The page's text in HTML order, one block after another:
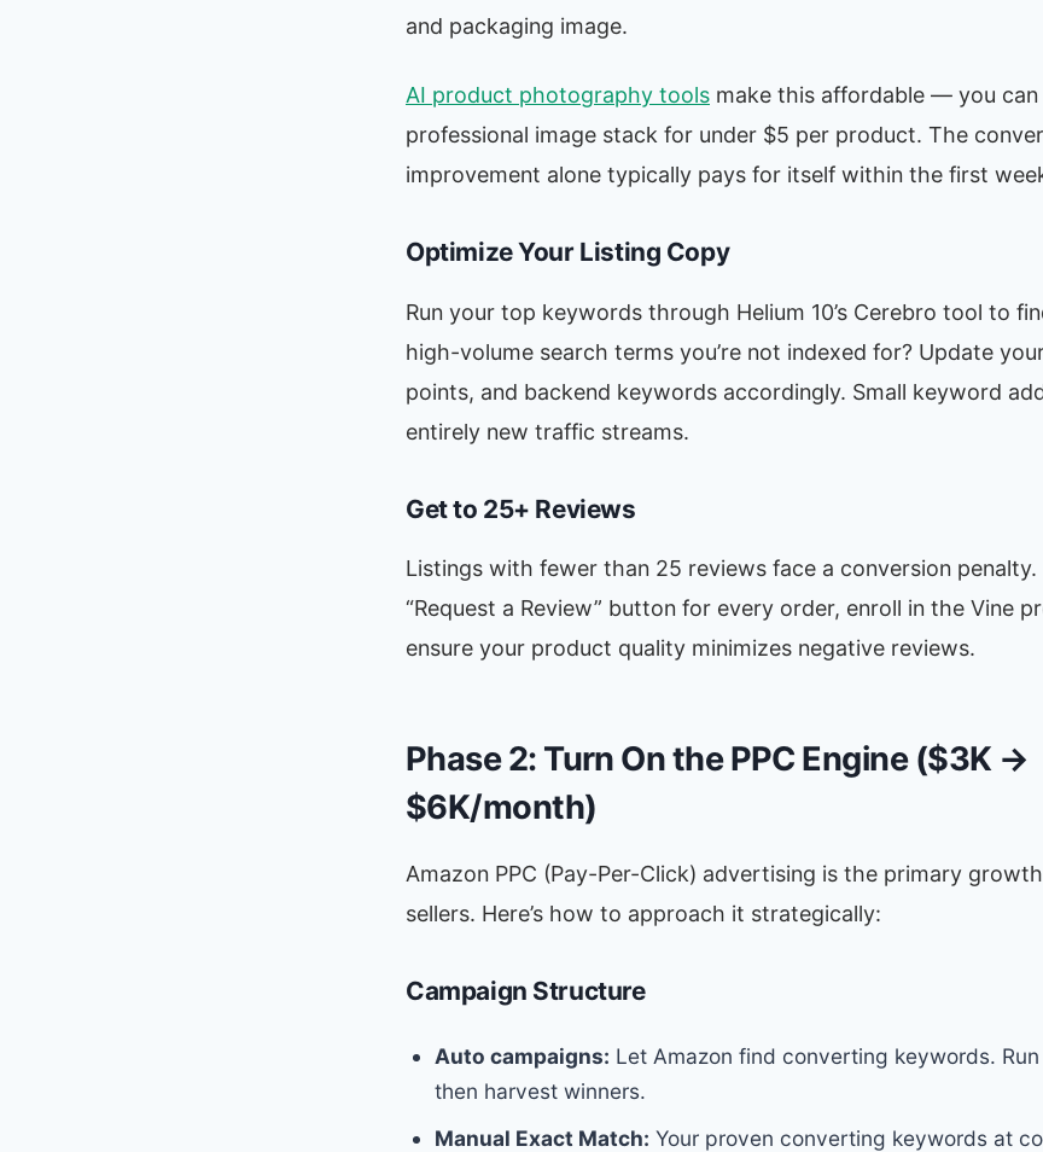
and packaging image.
AI product photography tools make this affordable — you can
professional image stack for under $5 per product. The
improvement alone typically pays for itself within the first
Optimize Your Listing Copy
Run your top keywords through Helium 10’s Cerebro tool to
high-volume search terms you’re not indexed for? Update
points, and backend keywords accordingly. Small keyword
entirely new traffic streams.
Get to 25+ Reviews
Listings with fewer than 25 reviews face a conversion penalty.
“Request a Review” button for every order, enroll in the Vine
ensure your product quality minimizes negative reviews.
Phase 2: Turn On the PPC Engine ($3K →
$6K/month)
Amazon PPC (Pay-Per-Click) advertising is the primary
sellers. Here’s how to approach it strategically:
Campaign Structure
Auto campaigns: Let Amazon find converting keywords.
then harvest winners.
Manual Exact Match: Your proven converting keywords at